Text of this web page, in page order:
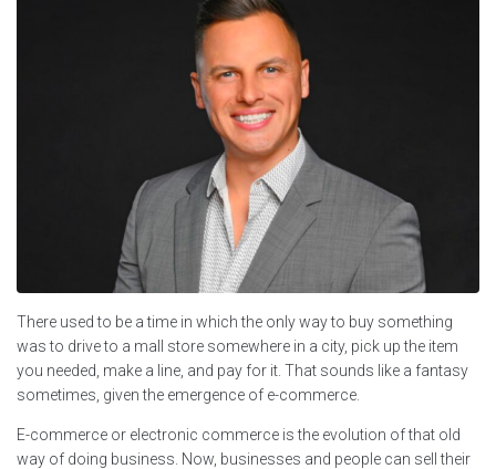
There used to be a time in which the only way to buy something
was to drive to a mall store somewhere in a city, pick up the item
you needed, make a line, and pay for it. That sounds like a fantasy
sometimes, given the emergence of e-commerce.
E-commerce or electronic commerce is the evolution of that old
way of doing business. Now, businesses and people can sell their